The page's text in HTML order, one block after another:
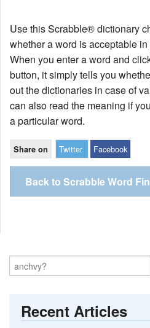
Use this Scrabble® dictionary
whether a word is acceptable
When you enter a word and
button, it simply tells you
out the dictionaries in case of
can also read the meaning if
a particular word.
Share on Twitter Facebook
Back to Scrabble Word
Recent Articles